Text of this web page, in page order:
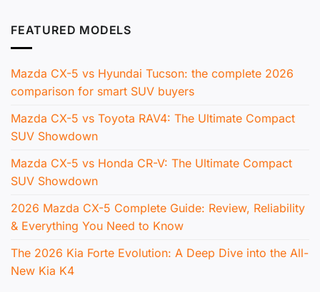
FEATURED MODELS
Mazda CX-5 vs Hyundai Tucson: the complete 2026
comparison for smart SUV buyers
Mazda CX-5 vs Toyota RAV4: The Ultimate Compact
SUV Showdown
Mazda CX-5 vs Honda CR-V: The Ultimate Compact
SUV Showdown
2026 Mazda CX-5 Complete Guide: Review, Reliability
& Everything You Need to Know
The 2026 Kia Forte Evolution: A Deep Dive into the All-
New Kia K4